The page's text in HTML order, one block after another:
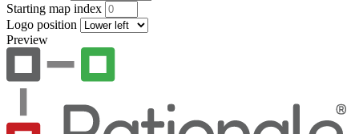
Starting map index
Logo position
Preview